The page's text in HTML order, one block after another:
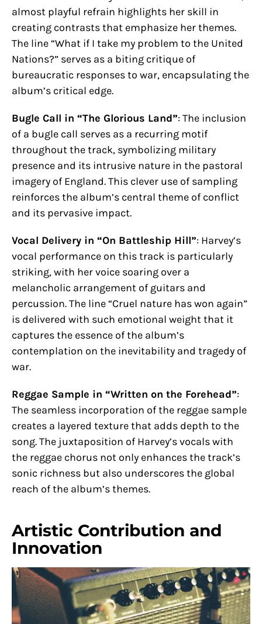
almost playful refrain highlights her skill in
creating contrasts that emphasize her themes.
The line “What if I take my problem to the United
Nations?” serves as a biting critique of
bureaucratic responses to war, encapsulating the
album’s critical edge.
Bugle Call in “The Glorious Land”: The inclusion
of a bugle call serves as a recurring motif
throughout the track, symbolizing military
presence and its intrusive nature in the pastoral
imagery of England. This clever use of sampling
reinforces the album’s central theme of conflict
and its pervasive impact.
Vocal Delivery in “On Battleship Hill”: Harvey’s
vocal performance on this track is particularly
striking, with her voice soaring over a
melancholic arrangement of guitars and
percussion. The line “Cruel nature has won again”
is delivered with such emotional weight that it
captures the essence of the album’s
contemplation on the inevitability and tragedy of
war.
Reggae Sample in “Written on the Forehead”:
The seamless incorporation of the reggae sample
creates a layered texture that adds depth to the
song. The juxtaposition of Harvey’s vocals with
the reggae chorus not only enhances the track’s
sonic richness but also underscores the global
reach of the album’s themes.
Artistic Contribution and
Innovation